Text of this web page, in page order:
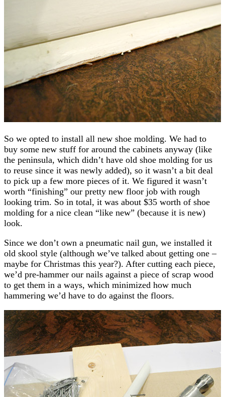
So we opted to install all new shoe molding. We had to
buy some new stuff for around the cabinets anyway (like
the peninsula, which didn’t have old shoe molding for us
to reuse since it was newly added), so it wasn’t a bit deal
to pick up a few more pieces of it. We figured it wasn’t
worth “finishing” our pretty new floor job with rough
looking trim. So in total, it was about $35 worth of shoe
molding for a nice clean “like new” (because it is new)
look.
Since we don’t own a pneumatic nail gun, we installed it
old skool style (although we’ve talked about getting one –
maybe for Christmas this year?). After cutting each piece,
we’d pre-hammer our nails against a piece of scrap wood
to get them in a ways, which minimized how much
hammering we’d have to do against the floors.